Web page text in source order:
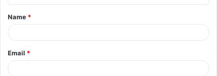
t
*
Name *
Email *